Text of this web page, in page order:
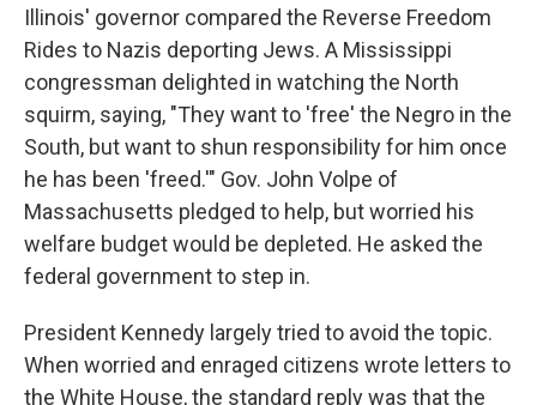
Illinois' governor compared the Reverse Freedom
Rides to Nazis deporting Jews. A Mississippi
congressman delighted in watching the North
squirm, saying, "They want to 'free' the Negro in the
South, but want to shun responsibility for him once
he has been 'freed.'" Gov. John Volpe of
Massachusetts pledged to help, but worried his
welfare budget would be depleted. He asked the
federal government to step in.
President Kennedy largely tried to avoid the topic.
When worried and enraged citizens wrote letters to
the White House, the standard reply was that the